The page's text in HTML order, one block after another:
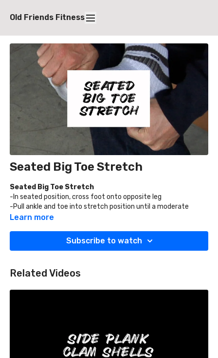
Old Friends Fitness
Seated Big Toe Stretch
Seated Big Toe Stretch
-In seated position, cross foot onto opposite leg
-Pull ankle and toe into stretch position until a moderate
stretch in the toe, arch, and calf is felt
-Some people do a good job getting the big toe stretch but
neglect to keep that arch and ankle in the stretch position as
Learn more
Subscribe to watch
Related Videos